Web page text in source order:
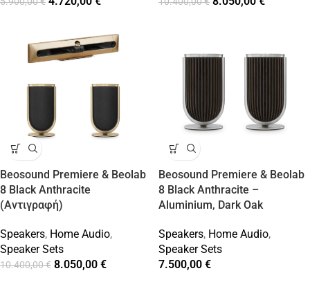
Beosound Premiere & Beolab
8 Black Anthracite
(Αντιγραφή)
Speakers, Home Audio,
Speaker Sets
10.400,00€ 8.050,00 €
Beosound Premiere & Beolab
8 Black Anthracite –
Aluminium, Dark Oak
Speakers, Home Audio,
Speaker Sets
7.500,00 €